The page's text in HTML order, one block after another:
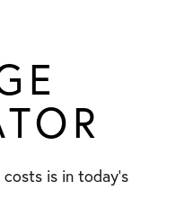
is in today’s